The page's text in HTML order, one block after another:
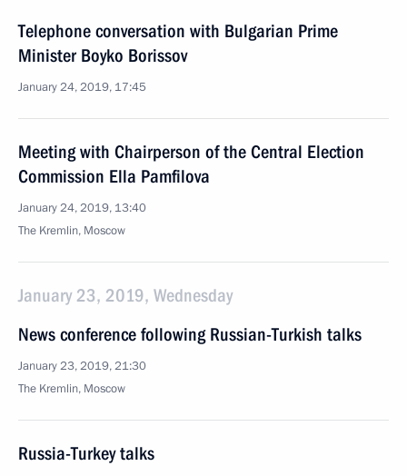
Telephone conversation with Bulgarian Prime
Minister Boyko Borissov
January 24, 2019, 17:45
Meeting with Chairperson of the Central Election
Commission Ella Pamfilova
January 24, 2019, 13:40
The Kremlin, Moscow
January 23, 2019, Wednesday
News conference following Russian-Turkish talks
January 23, 2019, 21:30
The Kremlin, Moscow
Russia-Turkey talks